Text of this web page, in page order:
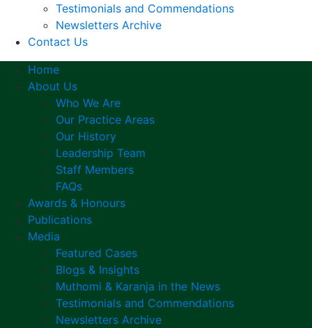
Testimonials and Commendations
Newsletters Archive
Contact Us
Home
About Us
Who We Are
Our Practice Areas
Our History
Leadership Team
Staff Members
FAQs
Awards & Honours
Publications
Media
Featured Cases
Blogs & Insights
Muthomi & Karanja in the News
Testimonials and Commendations
Newsletters Archive